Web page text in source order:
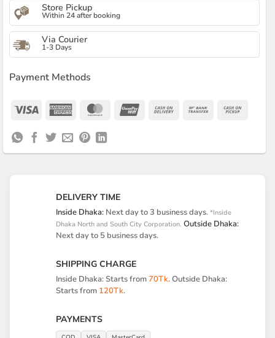
Store Pickup
Within 24 after booking
Via Courier
1-3 Days
Payment Methods
Visa
American MasterCardUnionPay Cash
Bank
DELIVERY TIME
Inside Dhaka: Next day to 3 business days. *Inside
Dhaka North and South City Corporation. Outside Dhaka:
Next day to 5 business days.
SHIPPING CHARGE
Inside Dhaka: Starts from70Tk. Outside Dhaka:
Starts from 120Tk.
PAYMENTS